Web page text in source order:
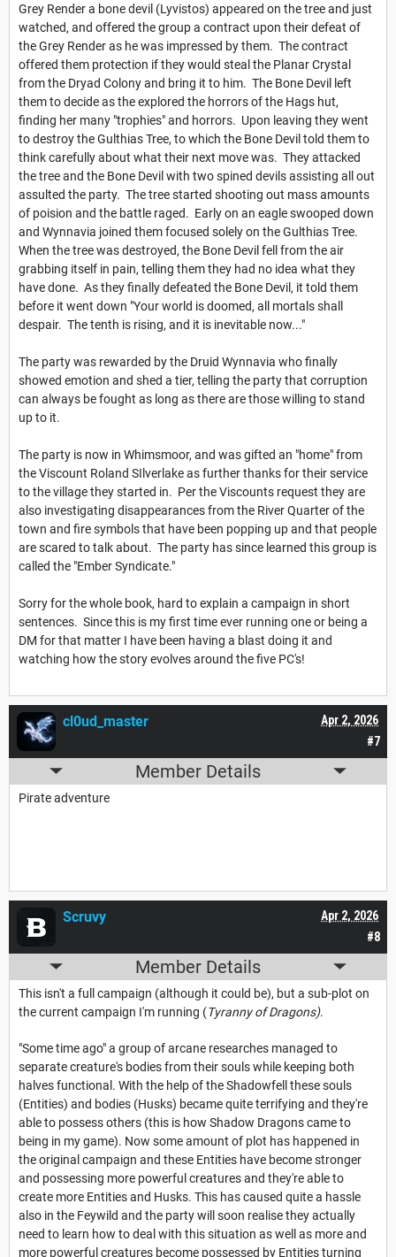
Grey Render a bone devil (Lyvistos) appeared on the tree and just
watched, and offered the group a contract upon their defeat of
the Grey Render as he was impressed by them. The contract
offered them protection if they would steal the Planar Crystal
from the Dryad Colony and bring it to him. The Bone Devil left
them to decide as the explored the horrors of the Hags hut,
finding her many "trophies" and horrors. Upon leaving they went
to destroy the Gulthias Tree, to which the Bone Devil told them to
think carefully about what their next move was. They attacked
the tree and the Bone Devil with two spined devils assisting all out
assulted the party. The tree started shooting out mass amounts
of poision and the battle raged. Early on an eagle swooped down
and Wynnavia joined them focused solely on the Gulthias Tree.
When the tree was destroyed, the Bone Devil fell from the air
grabbing itself in pain, telling them they had no idea what they
have done. As they finally defeated the Bone Devil, it told them
before it went down "Your world is doomed, all mortals shall
despair. The tenth is rising, and it is inevitable now..."
The party was rewarded by the Druid Wynnavia who finally
showed emotion and shed a tier, telling the party that corruption
can always be fought as long as there are those willing to stand
up to it.
The party is now in Whimsmoor, and was gifted an "home" from
the Viscount Roland SIlverlake as further thanks for their service
to the village they started in. Per the Viscounts request they are
also investigating disappearances from the River Quarter of the
town and fire symbols that have been popping up and that people
are scared to talk about. The party has since learned this group is
called the "Ember Syndicate."
Sorry for the whole book, hard to explain a campaign in short
sentences. Since this is my first time ever running one or being a
DM for that matter I have been having a blast doing it and
watching how the story evolves around the five PC's!
#7
Apr 2, 2026
cl0ud_master
Member Details
Pirate adventure
#8
Apr 2, 2026
Scruvy
Member Details
This isn't a full campaign (although it could be), but a sub-plot on
the current campaign I'm running (Tyranny of Dragons).
"Some time ago" a group of arcane researches managed to
separate creature's bodies from their souls while keeping both
halves functional. With the help of the Shadowfell these souls
(Entities) and bodies (Husks) became quite terrifying and they're
able to possess others (this is how Shadow Dragons came to
being in my game). Now some amount of plot has happened in
the original campaign and these Entities have become stronger
and possessing more powerful creatures and they're able to
create more Entities and Husks. This has caused quite a hassle
also in the Feywild and the party will soon realise they actually
need to learn how to deal with this situation as well as more and
more powerful creatures become possessed by Entities turning